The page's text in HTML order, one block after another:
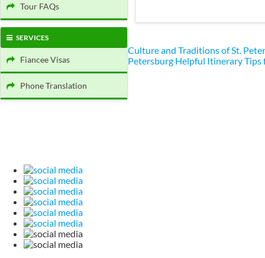
Tour FAQs
SERVICES
Fiancee Visas
Phone Translation
Culture and Traditions of St.
Petersburg Helpful Itinerary Tips